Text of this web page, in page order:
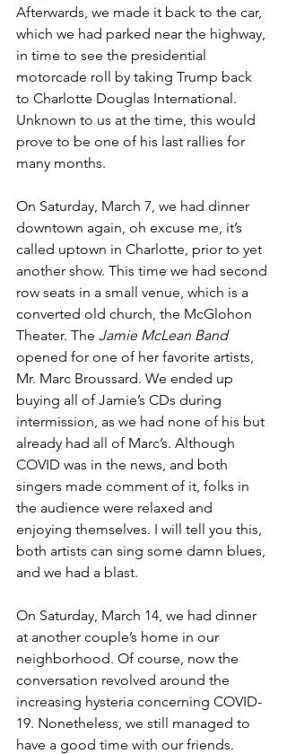
Afterwards, we made it back to the car,
which we had parked near the highway,
in time to see the presidential
motorcade roll by taking Trump back
to Charlotte Douglas International.
Unknown to us at the time, this would
prove to be one of his last rallies for
many months.
On Saturday, March 7, we had dinner
downtown again, oh excuse me, it’s
called uptown in Charlotte, prior to yet
another show. This time we had second
row seats in a small venue, which is a
converted old church, the McGlohon
Theater. The Jamie McLean Band
opened for one of her favorite artists,
Mr. Marc Broussard. We ended up
buying all of Jamie’s CDs during
intermission, as we had none of his but
already had all of Marc’s. Although
COVID was in the news, and both
singers made comment of it, folks in
the audience were relaxed and
enjoying themselves. I will tell you this,
both artists can sing some damn blues,
and we had a blast.
On Saturday, March 14, we had dinner
at another couple’s home in our
neighborhood. Of course, now the
conversation revolved around the
increasing hysteria concerning COVID-
19. Nonetheless, we still managed to
have a good time with our friends.